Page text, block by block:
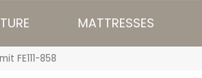
MATTRESSES
FE111-858